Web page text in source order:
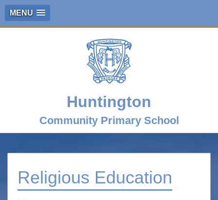
MENU
Huntington
Community Primary School
Religious Education